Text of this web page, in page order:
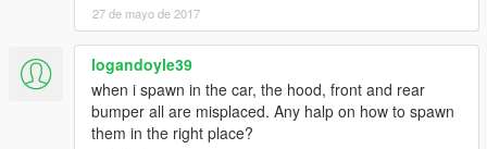
27 de mayo de 2017
logandoyle39
when i spawn in the car, the hood, front and rear
bumper all are misplaced. Any halp on how to spawn
them in the right place?